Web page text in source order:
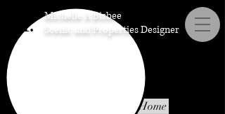
M.
Michelle A Bisbee
Scenic and Properties Designer
Properties
Scenic Umbrella Home